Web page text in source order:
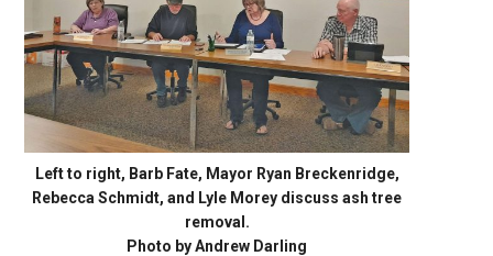
Left to right, Barb Fate, Mayor Ryan Breckenridge,
Rebecca Schmidt, and Lyle Morey discuss ash tree
removal.
Photo by Andrew Darling